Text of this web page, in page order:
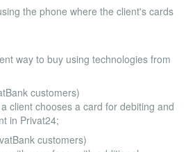
the phone where the client's cards
way to buy using technologies from
customers)
client chooses a card for debiting and
in Privat24;
customers)